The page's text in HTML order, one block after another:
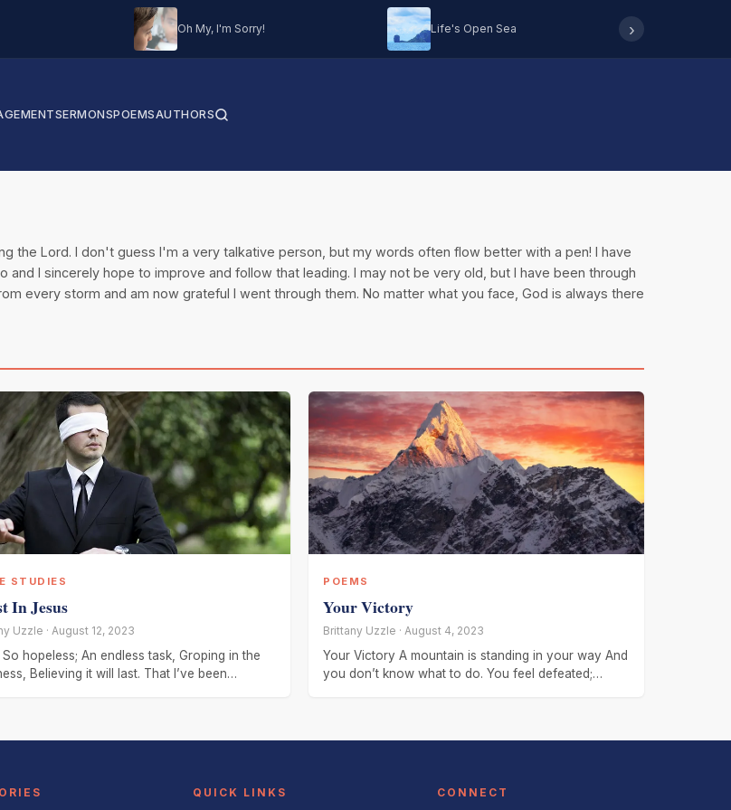
Oh My, I'm Sorry! Life's Open Sea ›
SERMONSPOEMSAUTHORS
the Lord. I don't guess I'm a very talkative person, but my words often flow better with a pen! I have
I sincerely hope to improve and follow that leading. I may not be very old, but I have been through
every storm and am now grateful I went through them. No matter what you face, God is always there
STUDIES
In Jesus
Uzzle · August 12, 2023
So hopeless; An endless task, Groping in the
Believing it will last. That I’ve been
POEMS
Your Victory
Brittany Uzzle · August 4, 2023
Your Victory A mountain is standing in your way And
you don’t know what to do. You feel defeated;
QUICK LINKS CONNECT